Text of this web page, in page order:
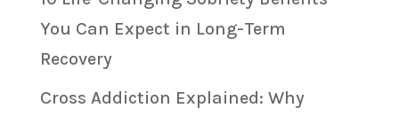
You Can Expect in Long-Term
Recovery
Cross Addiction Explained: Why